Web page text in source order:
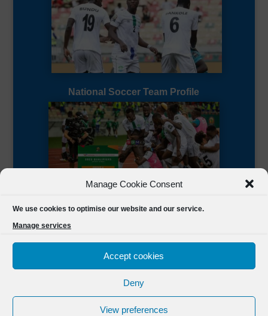
Manage Cookie Consent
We use cookies to optimise our website and our service.
Manage services
Accept cookies
Deny
View preferences
National Soccer Team Profile
FSL Media(C) 2021 Football Sierra Leone.